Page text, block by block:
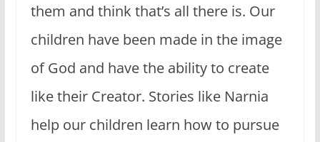
them and think that’s all there is. Our
children have been made in the image
of God and have the ability to create
like their Creator. Stories like Narnia
help our children learn how to pursue